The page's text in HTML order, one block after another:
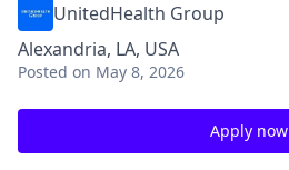
UnitedHealth Group
Alexandria, LA, USA
Posted on May 8, 2026
Apply now